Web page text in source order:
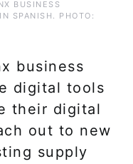
BUSINESS
SPANISH. PHOTO:
business
digital tools
their digital
out to new
supply